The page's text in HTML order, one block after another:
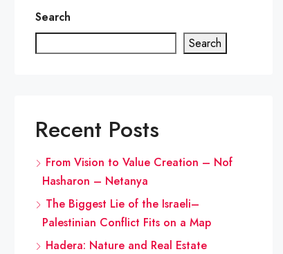
Search
Search
Recent Posts
From Vision to Value Creation – Nof
Hasharon – Netanya
The Biggest Lie of the Israeli–
Palestinian Conflict Fits on a Map
Hadera: Nature and Real Estate